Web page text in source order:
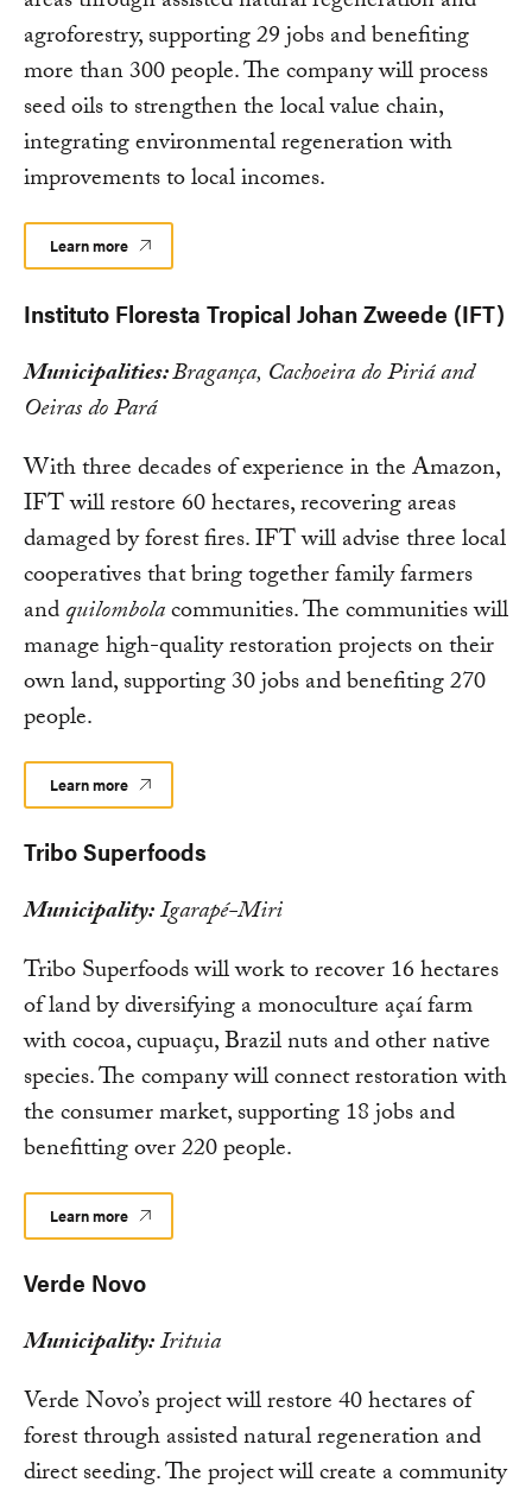
agroforestry, supporting 29 jobs and benefiting
more than 300 people. The company will process
seed oils to strengthen the local value chain,
integrating environmental regeneration with
improvements to local incomes.
Learn more
Instituto Floresta Tropical Johan Zweede (IFT)
Municipalities:Bragança, Cachoeira do Piriá and
Oeiras do Pará
With three decades of experience in the Amazon,
IFT will restore 60 hectares, recovering areas
damaged by forest fires. IFT will advise three local
cooperatives that bring together family farmers
andquilombolacommunities. The communities will
manage high-quality restoration projects on their
own land, supporting 30 jobs and benefiting 270
people.
Learn more
Tribo Superfoods
Municipality:Igarapé-Miri
Tribo Superfoods will work to recover 16 hectares
of land by diversifying a monoculture açaí farm
with cocoa, cupuaçu, Brazil nuts and other native
species. The company will connect restoration with
the consumer market, supporting 18 jobs and
benefitting over 220 people.
Learn more
Verde Novo
Municipality:Irituia
Verde Novo’s project will restore 40 hectares of
forest through assisted natural regeneration and
direct seeding. The project will create a community